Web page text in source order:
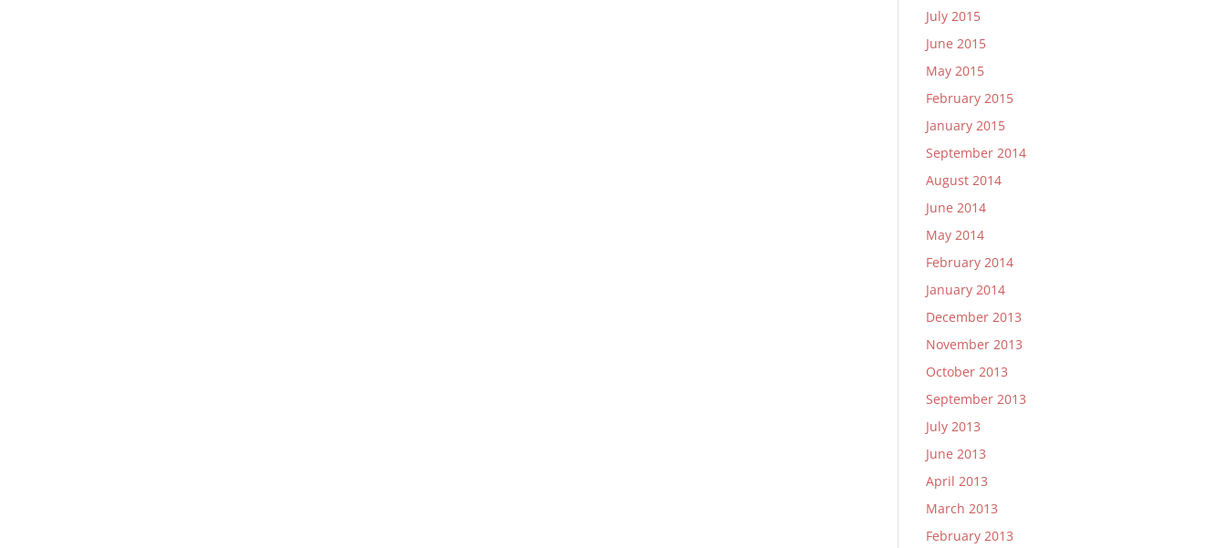
July 2015
June 2015
May 2015
February 2015
January 2015
September 2014
August 2014
June 2014
May 2014
February 2014
January 2014
December 2013
November 2013
October 2013
September 2013
July 2013
June 2013
April 2013
March 2013
February 2013